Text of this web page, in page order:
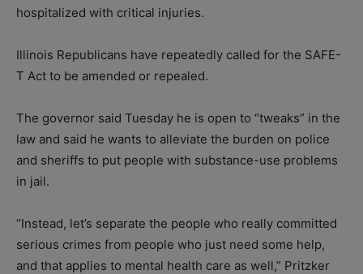
hospitalized with critical injuries.
Illinois Republicans have repeatedly called for the SAFE-
T Act to be amended or repealed.
The governor said Tuesday he is open to “tweaks” in the
law and said he wants to alleviate the burden on police
and sheriffs to put people with substance-use problems
in jail.
“Instead, let’s separate the people who really committed
serious crimes from people who just need some help,
and that applies to mental health care as well,” Pritzker